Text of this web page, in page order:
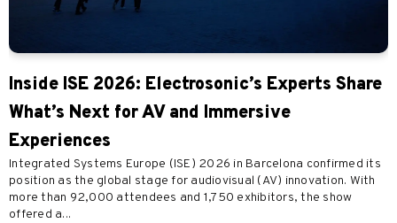
Inside ISE 2026: Electrosonic’s Experts Share
What’s Next for AV and Immersive
Experiences
Integrated Systems Europe (ISE) 2026 in Barcelona confirmed its
position as the global stage for audiovisual (AV) innovation. With
more than 92,000 attendees and 1,750 exhibitors, the show
offered a...